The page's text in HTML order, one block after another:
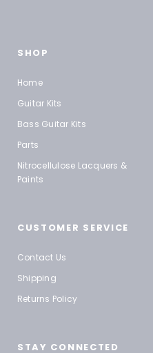
SHOP
Home
Guitar Kits
Bass Guitar Kits
Parts
Nitrocellulose Lacquers &
Paints
CUSTOMER SERVICE
Contact Us
Shipping
Returns Policy
STAY CONNECTED